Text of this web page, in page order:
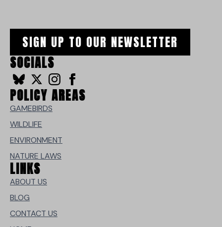
SIGN UP TO OUR NEWSLETTER
SOCIALS
POLICY AREAS
GAMEBIRDS
WILDLIFE
ENVIRONMENT
NATURE LAWS
LINKS
ABOUT US
BLOG
CONTACT US